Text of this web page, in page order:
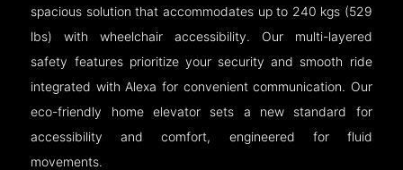
spacious solution that accommodates up to 240 kgs (529
lbs) with wheelchair accessibility. Our multi-layered
safety features prioritize your security and smooth ride
integrated with Alexa for convenient communication. Our
eco-friendly home elevator sets a new standard for
accessibility and comfort, engineered for fluid
movements.